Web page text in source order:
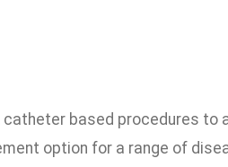
catheter based procedures to
option for a range of